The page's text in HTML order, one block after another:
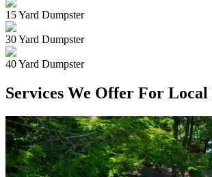
15 Yard Dumpster
30 Yard Dumpster
40 Yard Dumpster
Services We Offer For Local